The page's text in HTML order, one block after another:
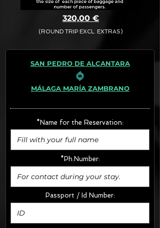
320,00 €
(ROUND TRIP EXCL. EXTRAS)
The final quotation for your booking
request is:
· Rate (Excluding Extras)
· Extras:
- Boosters (10€/u) x2 (Round Trip)
FINAL PRICE :
SAN PEDRO DE ALCANTARA
MÁLAGA MARÍA ZAMBRANO
*Name for the Reservation:
*Ph.Number:
Passport / Id Number: